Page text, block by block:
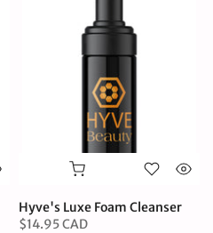
Hyve's Luxe Foam Cleanser
$14.95 CAD